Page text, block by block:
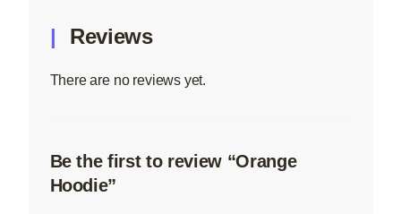
Reviews
There are no reviews yet.
Be the first to review “Orange
Hoodie”